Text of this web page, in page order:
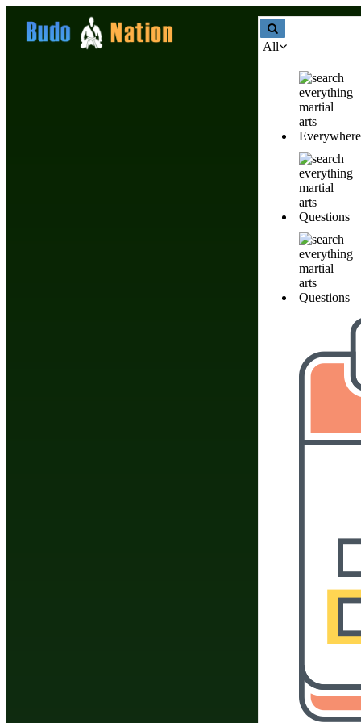
All
Everywhere
Questions
Questions
Affiliate Disclosure
Date of Last Revision:
when writing a review
the guidelines that